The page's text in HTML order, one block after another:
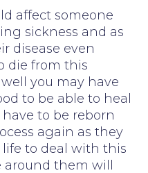
affect someone
sickness and as
disease even
die from this
you may have
to be able to heal
to be reborn
again as they
to deal with this
around them will